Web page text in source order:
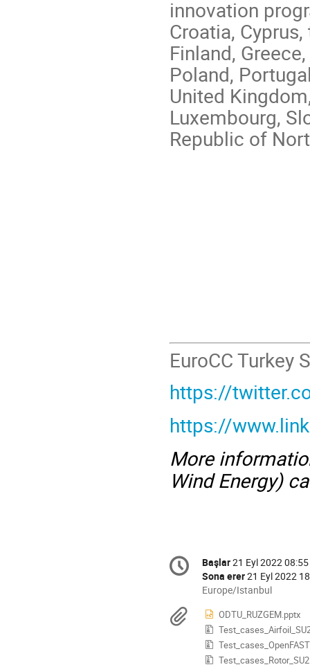
innovation
Croatia,
Finland,
Poland,
United
Luxembourg,
Republic of
EuroCC Turkey
https://
https://
More
Wind Energy)
Conference
information
Tarih/Zaman
Başlar21 Eyl 2022 08:55
Sona erer21 Eyl 2022
All
are
in
Europe/Istanbul
Europe/Istanbul
Materyaller
ODTU_RUZGEM.pptx